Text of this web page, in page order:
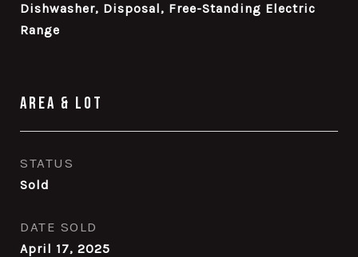
Dishwasher, Disposal, Free-Standing Electric
Range
Area & Lot
STATUS
Sold
DATE SOLD
April 17, 2025